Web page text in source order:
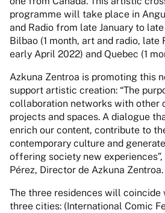
programme will take place in
and Radio from late January to
Bilbao (1 month, art and radio, late
early April 2022) and Quebec (1
Azkuna Zentroa is promoting this
support artistic creation: “The
collaboration networks with other
projects and spaces. A dialogue
enrich our content, contribute to
contemporary culture and
offering society new
Pérez, Director de Azkuna Zentroa.
The three residences will
three cities: (International Comic